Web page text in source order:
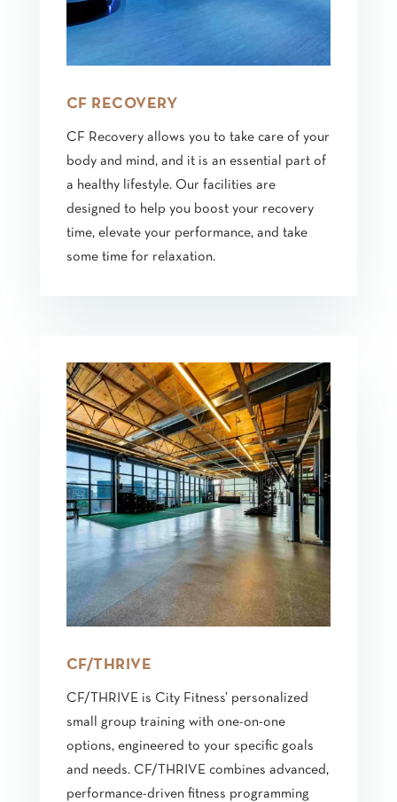
CF RECOVERY
CF Recovery allows you to take care of your
body and mind, and it is an essential part of
a healthy lifestyle. Our facilities are
designed to help you boost your recovery
time, elevate your performance, and take
some time for relaxation.
CF/THRIVE
CF/THRIVE is City Fitness’ personalized
small group training with one-on-one
options, engineered to your specific goals
and needs. CF/THRIVE combines advanced,
performance-driven fitness programming